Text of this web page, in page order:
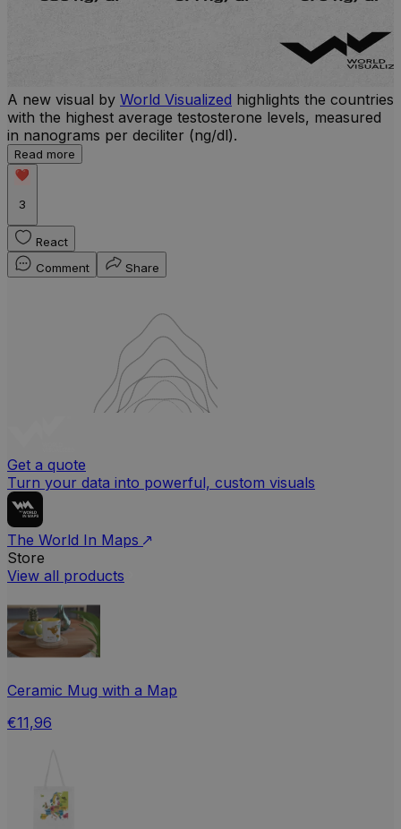
A new visual by World Visualized highlights the countries
with the highest average testosterone levels, measured
in nanograms per deciliter (ng/dl).
Read more
3
React
Comment
Share
Get a quote
Turn your data into powerful, custom visuals
The World In Maps
Store
View all products
Ceramic Mug with a Map
€11,96